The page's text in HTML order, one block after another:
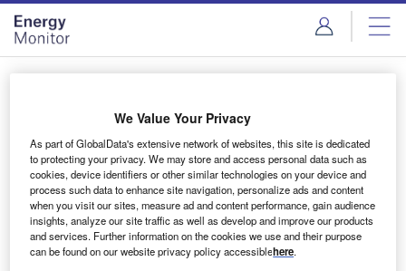
Skip
menu
Skip
page
content
Login to access Premium Content
Email address
We'll send a magic link to your inbox
We Value Your Privacy
As part of GlobalData's extensive network of websites, this site is dedicated
to protecting your privacy. We may store and access personal data such as
cookies, device identifiers or other similar technologies on your device and
process such data to enhance site navigation, personalize ads and content
when you visit our sites, measure ad and content performance, gain audience
insights, analyze our site traffic as well as develop and improve our products
and services. Further information on the cookies we use and their purpose
can be found on our website privacy policy accessiblehere.